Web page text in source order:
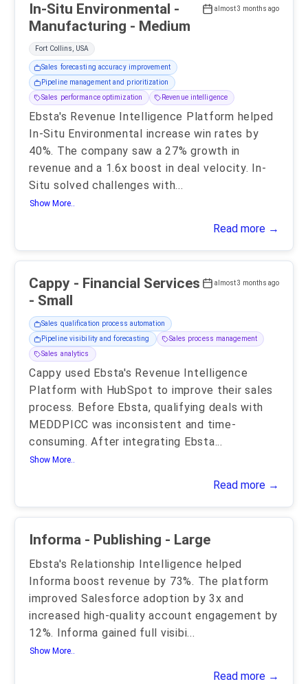
almost 3 months ago
In-Situ Environmental -
Manufacturing - Medium
Fort Collins, USA
Sales forecasting accuracy improvement
Pipeline management and prioritization
Sales performance optimization
Revenue intelligence
Ebsta's Revenue Intelligence Platform helped
In-Situ Environmental increase win rates by
40%. The company saw a 27% growth in
revenue and a 1.6x boost in deal velocity. In-
Situ solved challenges with...
Show More..
Read more →
almost 3 months ago
Cappy - Financial Services
- Small
Sales qualification process automation
Pipeline visibility and forecasting
Sales process management
Sales analytics
Cappy used Ebsta's Revenue Intelligence
Platform with HubSpot to improve their sales
process. Before Ebsta, qualifying deals with
MEDDPICC was inconsistent and time-
consuming. After integrating Ebsta...
Show More..
Read more →
Informa - Publishing - Large
Ebsta's Relationship Intelligence helped
Informa boost revenue by 73%. The platform
improved Salesforce adoption by 3x and
increased high-quality account engagement by
12%. Informa gained full visibi...
Show More..
Read more →